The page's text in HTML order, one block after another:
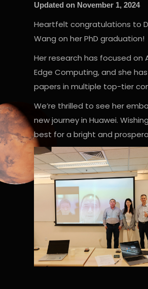
Updated on November 1, 2024
Heartfelt congratulations to
Wang on her PhD graduation!
Her research has focused on
Edge Computing, and she
papers in multiple top-tier
We’re thrilled to see her
new journey in Huawei.
best for a bright and